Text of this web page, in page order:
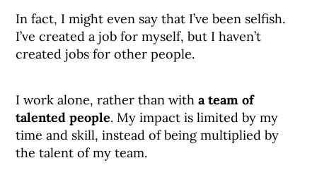
In fact, I might even say that I’ve been selfish.
I’ve created a job for myself, but I haven’t
created jobs for other people.
I work alone, rather than with a team of
talented people. My impact is limited by my
time and skill, instead of being multiplied by
the talent of my team.